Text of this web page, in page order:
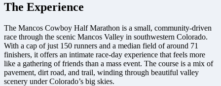
The Experience
The Mancos Cowboy Half Marathon is a small, community-driven
race through the scenic Mancos Valley in southwestern Colorado.
With a cap of just 150 runners and a median field of around 71
finishers, it offers an intimate race-day experience that feels more
like a gathering of friends than a mass event. The course is a mix of
pavement, dirt road, and trail, winding through beautiful valley
scenery under Colorado’s big skies.